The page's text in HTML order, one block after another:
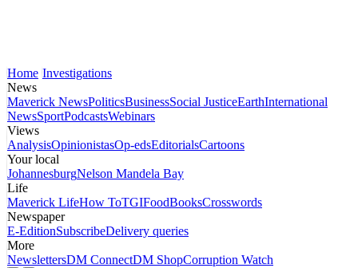
Home Investigations
News
Maverick NewsPoliticsBusinessSocial JusticeEarthInternational
NewsSportPodcastsWebinars
Views
AnalysisOpinionistasOp-edsEditorialsCartoons
Your local
JohannesburgNelson Mandela Bay
Life
Maverick LifeHow ToTGIFoodBooksCrosswords
Newspaper
E-EditionSubscribeDelivery queries
More
NewslettersDM ConnectDM ShopCorruption Watch